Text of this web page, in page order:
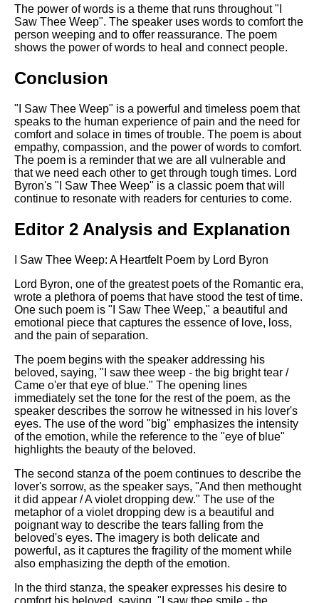
The power of words is a theme that runs throughout "I
Saw Thee Weep". The speaker uses words to comfort the
person weeping and to offer reassurance. The poem
shows the power of words to heal and connect people.
Conclusion
"I Saw Thee Weep" is a powerful and timeless poem that
speaks to the human experience of pain and the need for
comfort and solace in times of trouble. The poem is about
empathy, compassion, and the power of words to comfort.
The poem is a reminder that we are all vulnerable and
that we need each other to get through tough times. Lord
Byron's "I Saw Thee Weep" is a classic poem that will
continue to resonate with readers for centuries to come.
Editor 2 Analysis and Explanation
I Saw Thee Weep: A Heartfelt Poem by Lord Byron
Lord Byron, one of the greatest poets of the Romantic era,
wrote a plethora of poems that have stood the test of time.
One such poem is "I Saw Thee Weep," a beautiful and
emotional piece that captures the essence of love, loss,
and the pain of separation.
The poem begins with the speaker addressing his
beloved, saying, "I saw thee weep - the big bright tear /
Came o'er that eye of blue." The opening lines
immediately set the tone for the rest of the poem, as the
speaker describes the sorrow he witnessed in his lover's
eyes. The use of the word "big" emphasizes the intensity
of the emotion, while the reference to the "eye of blue"
highlights the beauty of the beloved.
The second stanza of the poem continues to describe the
lover's sorrow, as the speaker says, "And then methought
it did appear / A violet dropping dew." The use of the
metaphor of a violet dropping dew is a beautiful and
poignant way to describe the tears falling from the
beloved's eyes. The imagery is both delicate and
powerful, as it captures the fragility of the moment while
also emphasizing the depth of the emotion.
In the third stanza, the speaker expresses his desire to
comfort his beloved, saying, "I saw thee smile - the